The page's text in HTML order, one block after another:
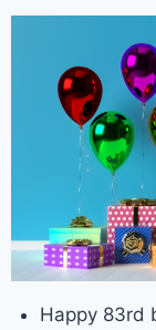
Happy 83rd